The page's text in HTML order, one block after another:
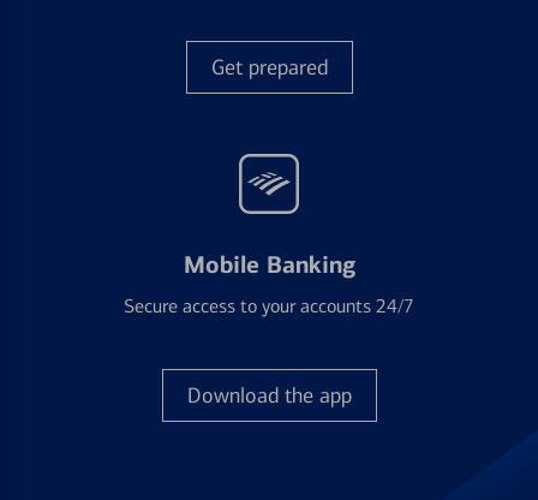
Get prepared
Mobile Banking
Secure access to your accounts 24/7
Download the app